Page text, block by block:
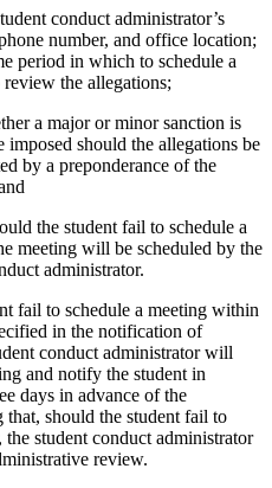
conduct administrator’s
number, and office location;
period in which to schedule a
review the allegations;
a major or minor sanction is
imposed should the allegations be
by a preponderance of the
the student fail to schedule a
meeting will be scheduled by the
administrator.
fail to schedule a meeting within
in the notification of
conduct administrator will
and notify the student in
days in advance of the
that, should the student fail to
the student conduct administrator
review.